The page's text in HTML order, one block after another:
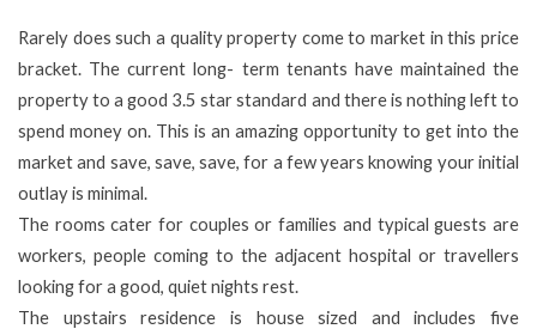
Rarely does such a quality property come to market in this price
bracket. The current long- term tenants have maintained the
property to a good 3.5 star standard and there is nothing left to
spend money on. This is an amazing opportunity to get into the
market and save, save, save, for a few years knowing your initial
outlay is minimal.
The rooms cater for couples or families and typical guests are
workers, people coming to the adjacent hospital or travellers
looking for a good, quiet nights rest.
The upstairs residence is house sized and includes five